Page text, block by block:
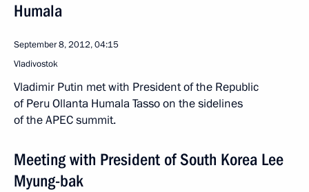
Humala
September 8, 2012, 04:15
Vladivostok
Vladimir Putin met with President of the Republic
of Peru Ollanta Humala Tasso on the sidelines
of the APEC summit.
Meeting with President of South Korea Lee
Myung-bak